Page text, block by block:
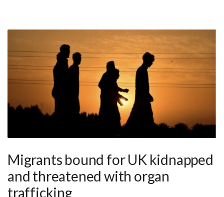
Migrants bound for UK kidnapped
and threatened with organ
trafficking